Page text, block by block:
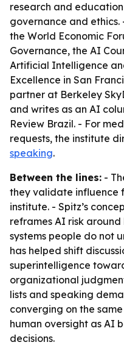
research and
governance and ethics.
the World Economic
Governance, the AI
Artificial Intelligence
Excellence in San
partner at Berkeley
and writes as an AI
Review Brazil. - For
requests, the institute
speaking.
Between the lines: -
they validate influence
institute. - Spitz’s
reframes AI risk
systems people do not
has helped shift
superintelligence
organizational
lists and speaking
converging on the
human oversight as AI
decisions.